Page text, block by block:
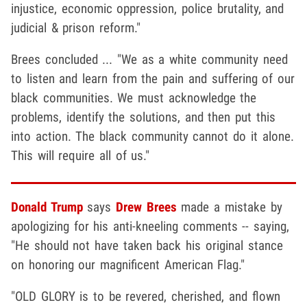
injustice, economic oppression, police brutality, and
judicial & prison reform."
Brees concluded ... "We as a white community need
to listen and learn from the pain and suffering of our
black communities. We must acknowledge the
problems, identify the solutions, and then put this
into action. The black community cannot do it alone.
This will require all of us."
Donald Trumpsays Drew Brees made a mistake by
apologizing for his anti-kneeling comments -- saying,
"He should not have taken back his original stance
on honoring our magnificent American Flag."
"OLD GLORY is to be revered, cherished, and flown